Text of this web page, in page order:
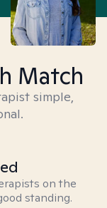
Match
simple,
on the
standing.